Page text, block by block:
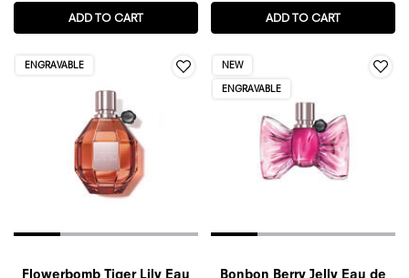
ADD TO CART BONBON MINI DISCOVERY TRIO GIFT SET
ADD TO CART
ENGRAVABLE
Flowerbomb Tiger Lily Eau
NEW
ENGRAVABLE
Bonbon Berry Jelly Eau de